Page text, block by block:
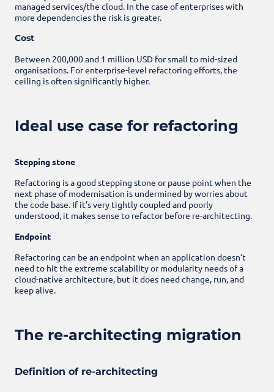
managed services/the cloud. In the case of enterprises with
more dependencies the risk is greater.
Cost
Between 200,000 and 1 million USD for small to mid-sized
organisations. For enterprise-level refactoring efforts, the
ceiling is often significantly higher.
Ideal use case for refactoring
Stepping stone
Refactoring is a good stepping stone or pause point when the
next phase of modernisation is undermined by worries about
the code base. If it’s very tightly coupled and poorly
understood, it makes sense to refactor before re-architecting.
Endpoint
Refactoring can be an endpoint when an application doesn’t
need to hit the extreme scalability or modularity needs of a
cloud-native architecture, but it does need change, run, and
keep alive.
The re-architecting migration
Definition of re-architecting